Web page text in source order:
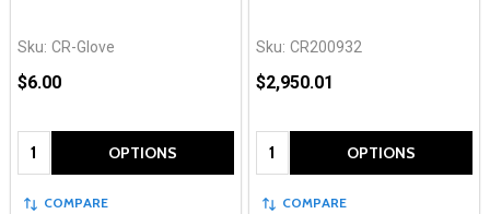
Sku: CR-Glove
$6.00
Quantity: OPTIONS
COMPARE
Sku: CR200932
$2,950.01
Quantity: OPTIONS
COMPARE